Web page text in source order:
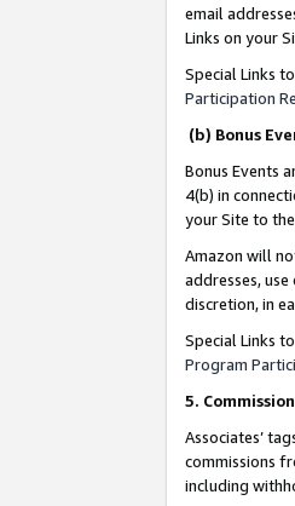
email
Links on your
Special Links
Participation
(b) Bonus
Bonus Events
4(b) in
your Site to
Amazon will
addresses,
discretion, in
Special Links
Program
5.
Associates’
commissions
including